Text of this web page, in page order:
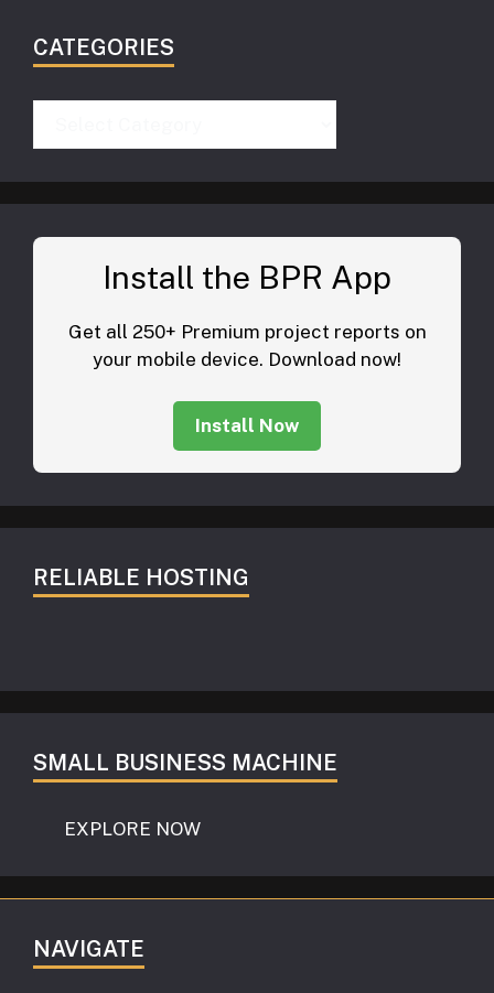
CATEGORIES
Install the BPR App
Get all 250+ Premium project reports on
your mobile device. Download now!
Install Now
RELIABLE HOSTING
SMALL BUSINESS MACHINE
EXPLORE NOW
NAVIGATE